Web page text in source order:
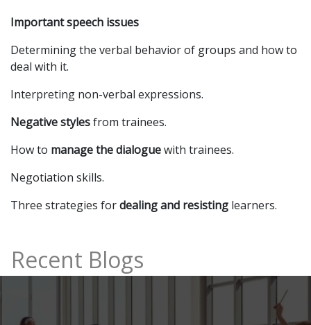
Important speech issues
Determining the verbal behavior of groups and how to
deal with it.
Interpreting non-verbal expressions.
Negative stylesfrom trainees.
How to manage the dialoguewith trainees.
Negotiation skills.
Three strategies fordealing and resisting learners.
Recent Blogs